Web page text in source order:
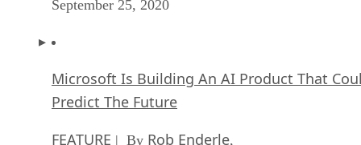
September 25, 2020
Microsoft Is Building An AI Product That
Predict The Future
FEATURE | By Rob Enderle,